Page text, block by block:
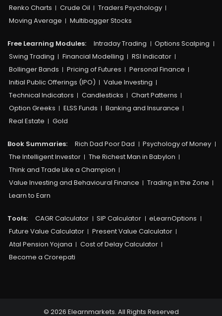
Renko Charts
Crude Oil
Traders Psychology
Moving Average
Multibagger Stocks
Free Learning Modules: Intraday Trading
Options Scalping
Swing Trading
Financial Modelling
RSI Indicator
Bollinger Bands
Pricing of Futures
Personal Finance
Initial Public Offerings (IPO)
Value Investing
Technical Indicators
Candlesticks
Chart Patterns
Option Greeks
ELSS Funds
Banking and Insurance
Real Estate
Gold
Book Summaries: Rich Dad Poor Dad
Psychology of Money
The Intelligent Investor
The Richest Man in Babylon
Think and Trade Like a Champion
Value Investing and Behavioural Finance
Trading in the Zone
Learn to Earn
Tools: CAGR Calculator SIP Calculator
eLearnOptions
Future Value Calculator
Present Value Calculator
Atal Pension Yojana
Cost of Delay Calculator
Become a Crorepati
© 2026 Elearnmarkets. All Rights Reserved